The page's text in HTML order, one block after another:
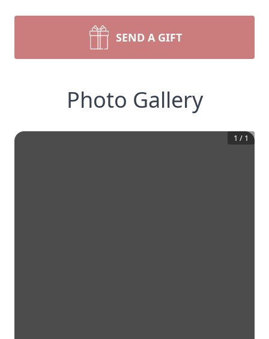
SEND A GIFT
Photo Gallery
1 / 1